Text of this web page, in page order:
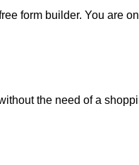
form builder. You are
the need of a